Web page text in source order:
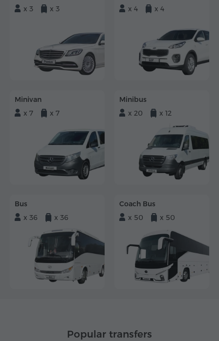
x 3
x 3
x 4
x 4
Minivan
x 7
x 7
Minibus
x 20
x 12
Bus
x 36
x 36
Coach Bus
x 50
x 50
Popular transfers